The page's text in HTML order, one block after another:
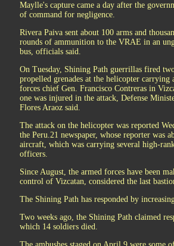
Maylle's capture came a day after the
of command for negligence.
Rivera Paiva sent about 100 arms and
rounds of ammunition to the VRAE in an
bus, officials said.
On Tuesday, Shining Path guerrillas fired
propelled grenades at the helicopter carrying
forces chief Gen. Francisco Contreras in
one was injured in the attack, Defense
Flores Araoz said.
The attack on the helicopter was reported
the Peru.21 newspaper, whose reporter was
aircraft, which was carrying several high-
officers.
Since August, the armed forces have been
control of Vizcatan, considered the last
The Shining Path has responded by
Two weeks ago, the Shining Path claimed
which 14 soldiers died.